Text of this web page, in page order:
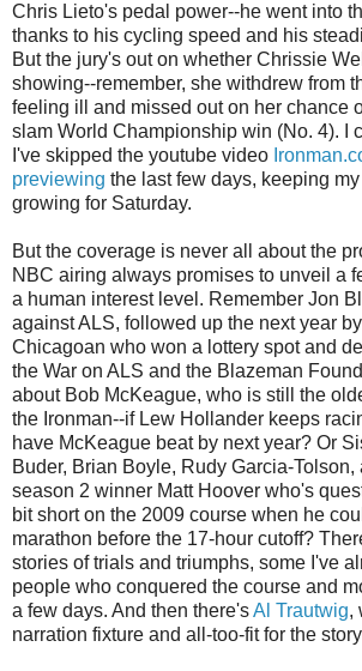
Chris Lieto's pedal power--he went into
thanks to his cycling speed and his
But the jury's out on whether Chrissie
showing--remember, she withdrew from
feeling ill and missed out on her chance
slam World Championship win (No. 4). I
I've skipped the youtube video
previewing the last few days, keeping
growing for Saturday.
But the coverage is never all about the
NBC airing always promises to unveil a
a human interest level. Remember Jon
against ALS, followed up the next year
Chicagoan who won a lottery spot and
the War on ALS and the Blazeman
about Bob McKeague, who is still the
the Ironman--if Lew Hollander keeps
have McKeague beat by next year? Or
Buder, Brian Boyle, Rudy Garcia-
season 2 winner Matt Hoover who's
bit short on the 2009 course when he
marathon before the 17-hour cutoff?
stories of trials and triumphs, some I've
people who conquered the course and
a few days. And then there'sAl Trautwig,
narration fixture and all-too-fit for the